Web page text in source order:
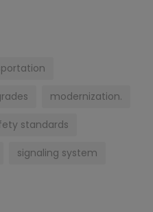
modernization.
standards
signaling system